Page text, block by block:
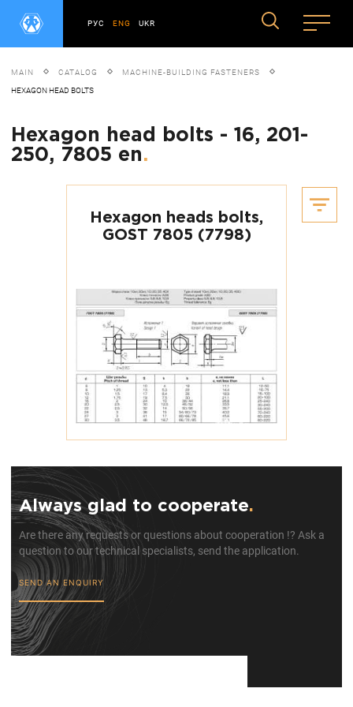
РУС ENG UKR
MAIN CATALOG MACHINE-BUILDING FASTENERS
HEXAGON HEAD BOLTS
Hexagon head bolts - 16, 201-
250, 7805 en.
Hexagon heads bolts,
GOST 7805 (7798)
Always glad to cooperate.
Are there any requests or questions about cooperation !? Ask a
question to our technical specialists, send the application.
SEND AN ENQUIRY